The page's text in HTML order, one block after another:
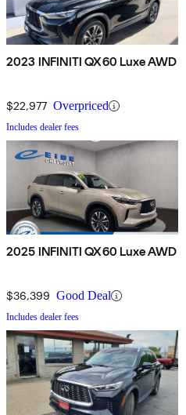
2023 INFINITI QX60 Luxe AWD
$22,977 Overpriced
Includes dealer fees
2025 INFINITI QX60 Luxe AWD
$36,399 Good Deal
Includes dealer fees